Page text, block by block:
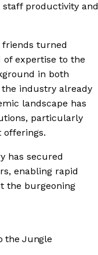
staff productivity and
friends turned
expertise to the
in both
industry already
landscape has
particularly
offerings.
has secured
enabling rapid
the burgeoning
the Jungle